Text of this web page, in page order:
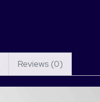
Reviews (0)